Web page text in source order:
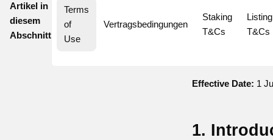
Artikel in
diesem
Abschnitt
Terms
of
Use
Vertragsbedingungen
Staking
T&Cs
Listing
T&Cs
Effective Date: 1
1.